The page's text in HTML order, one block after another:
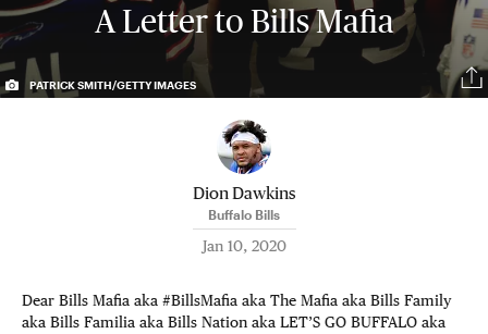
A Letter to Bills Mafia
PATRICK SMITH/GETTY IMAGES
Dion Dawkins
Buffalo Bills
Jan 10, 2020
Dear Bills Mafia aka #BillsMafia aka The Mafia aka Bills Family
aka Bills Familia aka Bills Nation aka LET’S GO BUFFALO aka